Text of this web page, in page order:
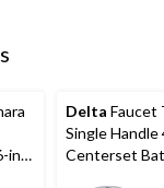
in
Delta Faucet
Single Handle
Centerset